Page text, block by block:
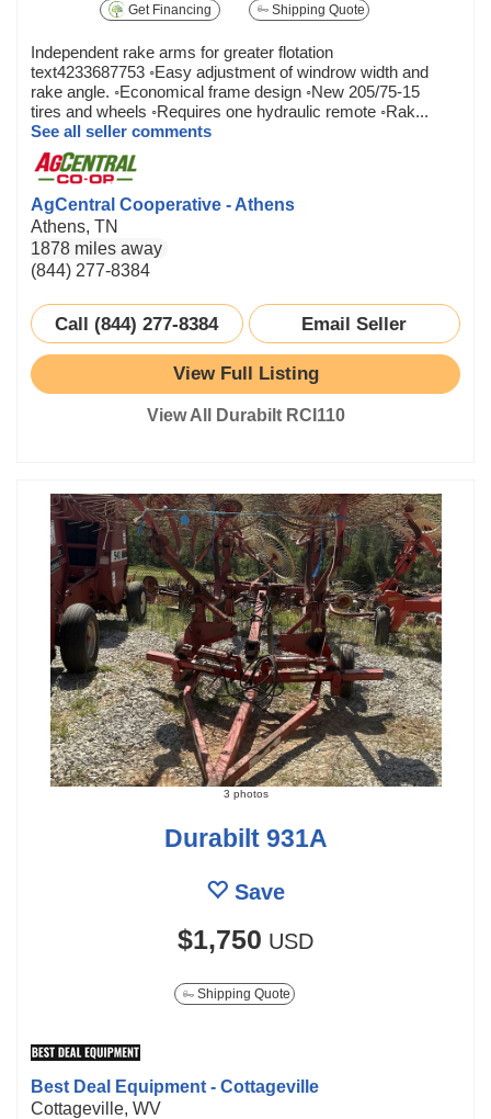
Get Financing Shipping Quote
Independent rake arms for greater flotation
text4233687753 ◦Easy adjustment of windrow width and
rake angle. ◦Economical frame design ◦New 205/75-15
tires and wheels ◦Requires one hydraulic remote ◦Rak...
See all seller comments
AgCentral Cooperative - Athens
Athens, TN
1878 miles away
(844) 277-8384
Call (844) 277-8384 Email Seller
View Full Listing
View All Durabilt RCI110
3 photos
Durabilt 931A
Save
$1,750 USD
Shipping Quote
Best Deal Equipment - Cottageville
Cottageville, WV